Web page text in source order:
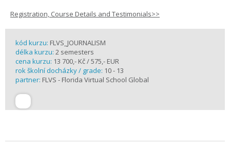
Registration, Course Details and Testimonials>>
kód kurzu: FLVS_JOURNALISM
délka kurzu: 2 semesters
cena kurzu: 13 700,- Kč / 575,- EUR
rok školní docházky / grade: 10 - 13
partner: FLVS - Florida Virtual School Global